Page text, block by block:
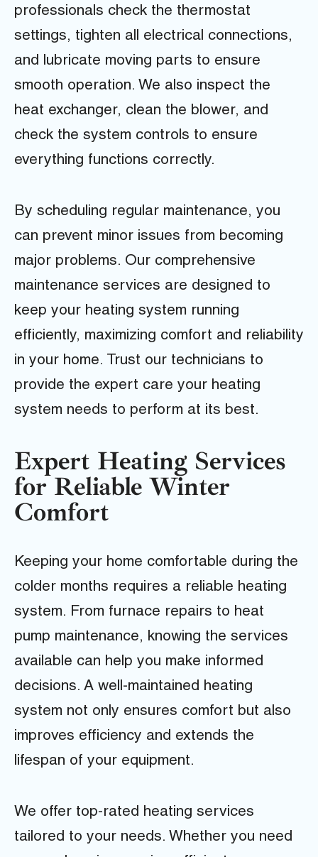
professionals check the thermostat
settings, tighten all electrical connections,
and lubricate moving parts to ensure
smooth operation. We also inspect the
heat exchanger, clean the blower, and
check the system controls to ensure
everything functions correctly.
By scheduling regular maintenance, you
can prevent minor issues from becoming
major problems. Our comprehensive
maintenance services are designed to
keep your heating system running
efficiently, maximizing comfort and reliability
in your home. Trust our technicians to
provide the expert care your heating
system needs to perform at its best.
Expert Heating Services
for Reliable Winter
Comfort
Keeping your home comfortable during the
colder months requires a reliable heating
system. From furnace repairs to heat
pump maintenance, knowing the services
available can help you make informed
decisions. A well-maintained heating
system not only ensures comfort but also
improves efficiency and extends the
lifespan of your equipment.
We offer top-rated heating services
tailored to your needs. Whether you need